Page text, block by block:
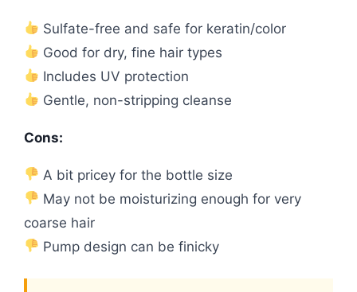
Sulfate-free and safe for keratin/color
Good for dry, fine hair types
Includes UV protection
Gentle, non-stripping cleanse
Cons:
A bit pricey for the bottle size
May not be moisturizing enough for very
coarse hair
Pump design can be finicky